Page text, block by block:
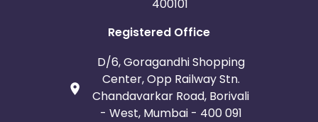
400101
Registered Office
D/6, Goragandhi Shopping
Center, Opp Railway Stn.
Chandavarkar Road, Borivali
- West, Mumbai - 400 091